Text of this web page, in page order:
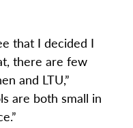
that I decided I
there are few
and LTU,”
are both small in